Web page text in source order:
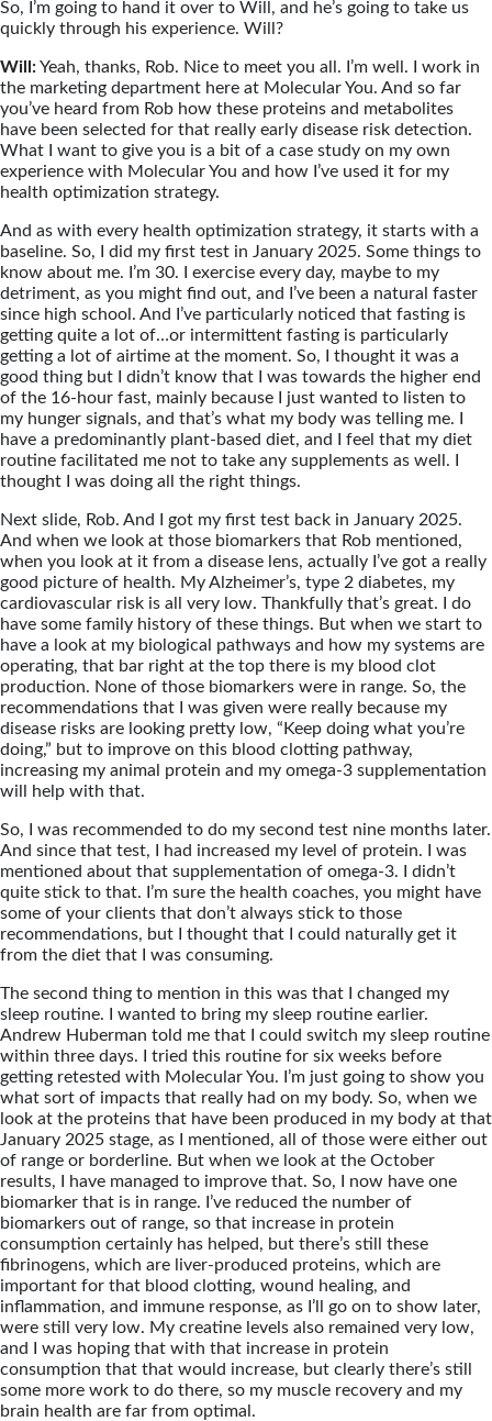
So, I’m going to hand it over to Will, and he’s going to take us
quickly through his experience. Will?
Will:Yeah, thanks, Rob. Nice to meet you all. I’m well. I work in
the marketing department here at Molecular You. And so far
you’ve heard from Rob how these proteins and metabolites
have been selected for that really early disease risk detection.
What I want to give you is a bit of a case study on my own
experience with Molecular You and how I’ve used it for my
health optimization strategy.
And as with every health optimization strategy, it starts with a
baseline. So, I did my first test in January 2025. Some things to
know about me. I’m 30. I exercise every day, maybe to my
detriment, as you might find out, and I’ve been a natural faster
since high school. And I’ve particularly noticed that fasting is
getting quite a lot of…or intermittent fasting is particularly
getting a lot of airtime at the moment. So, I thought it was a
good thing but I didn’t know that I was towards the higher end
of the 16-hour fast, mainly because I just wanted to listen to
my hunger signals, and that’s what my body was telling me. I
have a predominantly plant-based diet, and I feel that my diet
routine facilitated me not to take any supplements as well. I
thought I was doing all the right things.
Next slide, Rob. And I got my first test back in January 2025.
And when we look at those biomarkers that Rob mentioned,
when you look at it from a disease lens, actually I’ve got a really
good picture of health. My Alzheimer’s, type 2 diabetes, my
cardiovascular risk is all very low. Thankfully that’s great. I do
have some family history of these things. But when we start to
have a look at my biological pathways and how my systems are
operating, that bar right at the top there is my blood clot
production. None of those biomarkers were in range. So, the
recommendations that I was given were really because my
disease risks are looking pretty low, “Keep doing what you’re
doing,” but to improve on this blood clotting pathway,
increasing my animal protein and my omega-3 supplementation
will help with that.
So, I was recommended to do my second test nine months later.
And since that test, I had increased my level of protein. I was
mentioned about that supplementation of omega-3. I didn’t
quite stick to that. I’m sure the health coaches, you might have
some of your clients that don’t always stick to those
recommendations, but I thought that I could naturally get it
from the diet that I was consuming.
The second thing to mention in this was that I changed my
sleep routine. I wanted to bring my sleep routine earlier.
Andrew Huberman told me that I could switch my sleep routine
within three days. I tried this routine for six weeks before
getting retested with Molecular You. I’m just going to show you
what sort of impacts that really had on my body. So, when we
look at the proteins that have been produced in my body at that
January 2025 stage, as I mentioned, all of those were either out
of range or borderline. But when we look at the October
results, I have managed to improve that. So, I now have one
biomarker that is in range. I’ve reduced the number of
biomarkers out of range, so that increase in protein
consumption certainly has helped, but there’s still these
fibrinogens, which are liver-produced proteins, which are
important for that blood clotting, wound healing, and
inflammation, and immune response, as I’ll go on to show later,
were still very low. My creatine levels also remained very low,
and I was hoping that with that increase in protein
consumption that that would increase, but clearly there’s still
some more work to do there, so my muscle recovery and my
brain health are far from optimal.